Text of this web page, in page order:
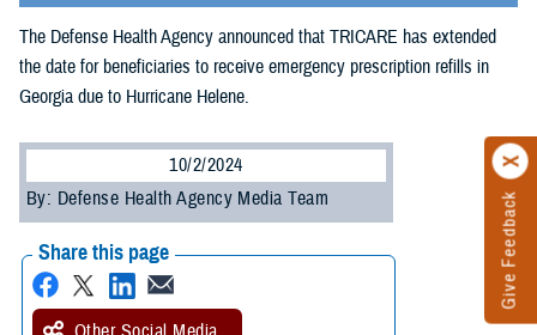
Give Feedback
The Defense Health Agency announced that TRICARE has extended
the date for beneficiaries to receive emergency prescription refills in
Georgia due to Hurricane Helene.
10/2/2024
By: Defense Health Agency Media Team
Share this page